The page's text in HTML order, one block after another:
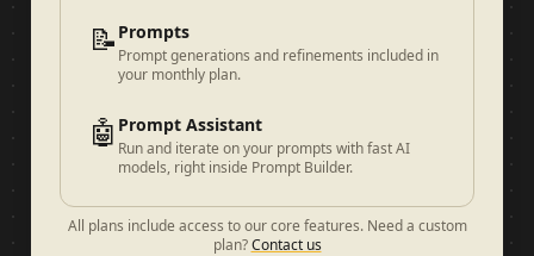
📝 Prompts
Prompt generations and refinements included in
your monthly plan.
🤖 Prompt Assistant
Run and iterate on your prompts with fast AI
models, right inside Prompt Builder.
All plans include access to our core features. Need a custom
plan? Contact us